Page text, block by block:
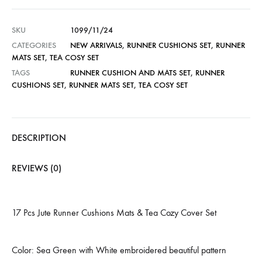
SKU
1099/11/24
CATEGORIES
NEW ARRIVALS, RUNNER CUSHIONS SET, RUNNER
MATS SET, TEA COSY SET
TAGS
RUNNER CUSHION AND MATS SET, RUNNER
CUSHIONS SET, RUNNER MATS SET, TEA COSY SET
DESCRIPTION
REVIEWS (0)
17 Pcs Jute Runner Cushions Mats & Tea Cozy Cover Set
Color: Sea Green with White embroidered beautiful pattern